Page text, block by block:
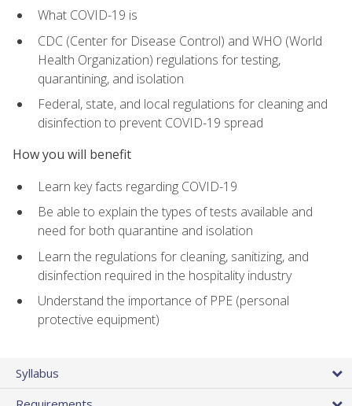
What COVID-19 is
CDC (Center for Disease Control) and WHO (World
Health Organization) regulations for testing,
quarantining, and isolation
Federal, state, and local regulations for cleaning and
disinfection to prevent COVID-19 spread
How you will benefit
Learn key facts regarding COVID-19
Be able to explain the types of tests available and
need for both quarantine and isolation
Learn the regulations for cleaning, sanitizing, and
disinfection required in the hospitality industry
Understand the importance of PPE (personal
protective equipment)
Syllabus